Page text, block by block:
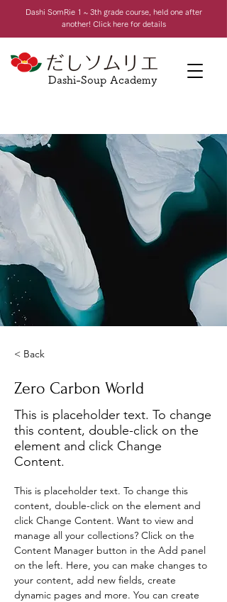
Dashi SomRie 1 ~ 3th grade course, held one after
another! Click here for details
Dashi-Soup Academy
< Back
Zero Carbon World
This is placeholder text. To change
this content, double-click on the
element and click Change
Content.
This is placeholder text. To change this
content, double-click on the element and
click Change Content. Want to view and
manage all your collections? Click on the
Content Manager button in the Add panel
on the left. Here, you can make changes to
your content, add new fields, create
dynamic pages and more. You can create